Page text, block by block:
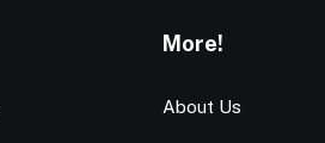
More!
About Us